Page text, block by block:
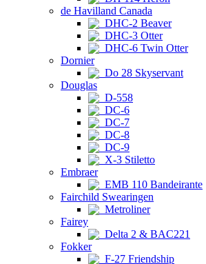
de Havilland Canada
DHC-2 Beaver
DHC-3 Otter
DHC-6 Twin Otter
Dornier
Do 28 Skyservant
Douglas
D-558
DC-6
DC-7
DC-8
DC-9
X-3 Stiletto
Embraer
EMB 110 Bandeirante
Fairchild Swearingen
Metroliner
Fairey
Delta 2 & BAC221
Fokker
F-27 Friendship